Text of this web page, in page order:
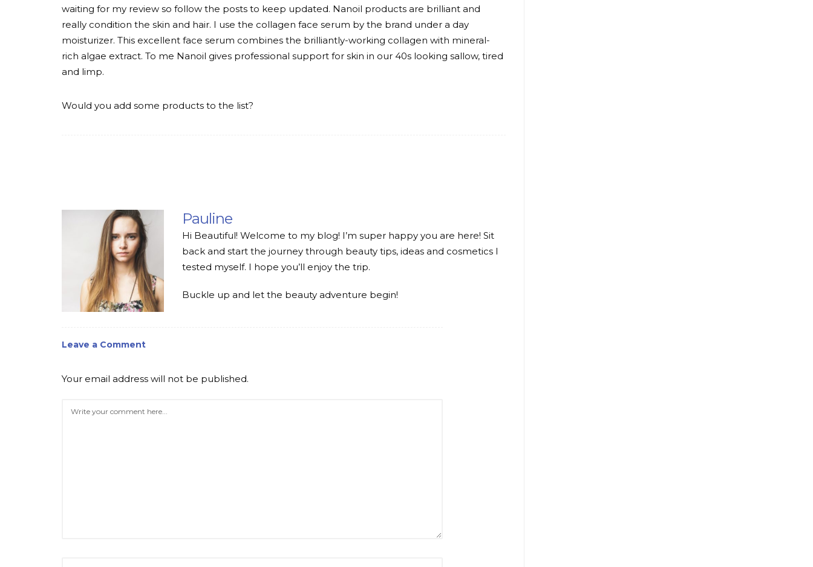
waiting for my review so follow the posts to keep updated. Nanoil products are brilliant and
really condition the skin and hair. I use the collagen face serum by the brand under a day
moisturizer. This excellent face serum combines the brilliantly-working collagen with mineral-
rich algae extract. To me Nanoil gives professional support for skin in our 40s looking sallow, tired
and limp.
Would you add some products to the list?
Pauline
Hi Beautiful! Welcome to my blog! I’m super happy you are here! Sit
back and start the journey through beauty tips, ideas and cosmetics I
tested myself. I hope you’ll enjoy the trip.
Buckle up and let the beauty adventure begin!
Leave a Comment
Your email address will not be published.